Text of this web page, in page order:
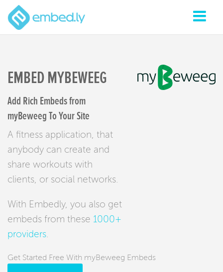
EMBED MYBEWEEG
Add Rich Embeds from
myBeweeg To Your Site
A fitness application, that
anybody can create and
share workouts with
clients, or social networks.
With Embedly, you also get
embeds from these 1000+
providers
Get Started Free With myBeweeg Embeds